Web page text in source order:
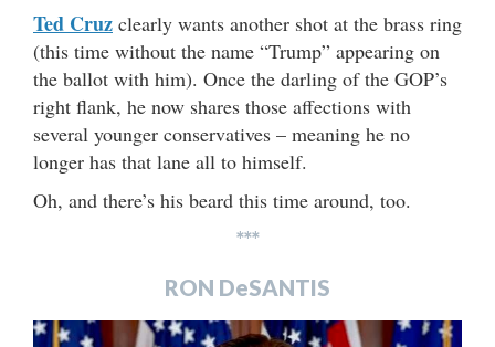
Ted Cruz clearly wants another shot at the brass ring
(this time without the name “Trump” appearing on
the ballot with him). Once the darling of the GOP’s
right flank, he now shares those affections with
several younger conservatives – meaning he no
longer has that lane all to himself.
Oh, and there’s his beard this time around, too.
***
RON DeSANTIS